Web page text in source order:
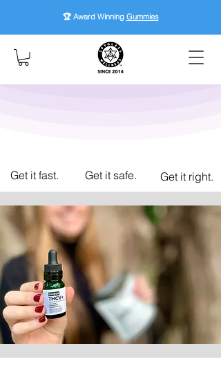
🏆 Award Winning Gummies
Get it fast. Get it safe. Get it right.